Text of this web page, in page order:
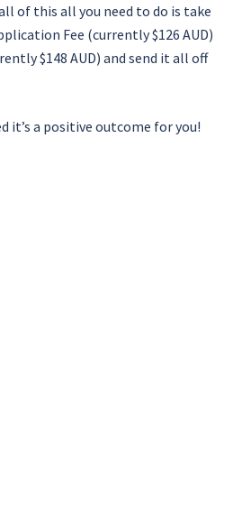
of this all you need to do is take
Fee (currently $126 AUD)
$148 AUD) and send it all off
it’s a positive outcome for you!